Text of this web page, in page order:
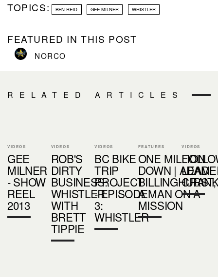
TOPICS: BEN REID GEE MILNER WHISTLER
FEATURED IN THIS POST
NORCO
RELATED ARTICLES
VIDEOS
GEE
MILNER
- SHOW
REEL
2013
VIDEOS
ROB'S
DIRTY
BUSINESS:
WHISTLER
WITH
BRETT
TIPPIE
VIDEOS
BC BIKE
TRIP
PROJECT
- EPISODE
3:
WHISTLER
FEATURES
ONE MILLION
DOWN | ADAM
BILLINGHURST,
A MAN ON A
MISSION
VIDEOS